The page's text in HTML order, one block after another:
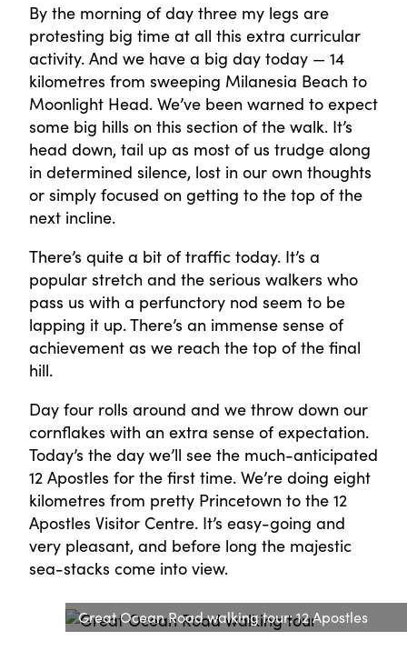
By the morning of day three my legs are
protesting big time at all this extra curricular
activity. And we have a big day today — 14
kilometres from sweeping Milanesia Beach to
Moonlight Head. We’ve been warned to expect
some big hills on this section of the walk. It’s
head down, tail up as most of us trudge along
in determined silence, lost in our own thoughts
or simply focused on getting to the top of the
next incline.
There’s quite a bit of traffic today. It’s a
popular stretch and the serious walkers who
pass us with a perfunctory nod seem to be
lapping it up. There’s an immense sense of
achievement as we reach the top of the final
hill.
Day four rolls around and we throw down our
cornflakes with an extra sense of expectation.
Today’s the day we’ll see the much-anticipated
12 Apostles for the first time. We’re doing eight
kilometres from pretty Princetown to the 12
Apostles Visitor Centre. It’s easy-going and
very pleasant, and before long the majestic
sea-stacks come into view.
Great Ocean Road walking tour: 12 Apostles